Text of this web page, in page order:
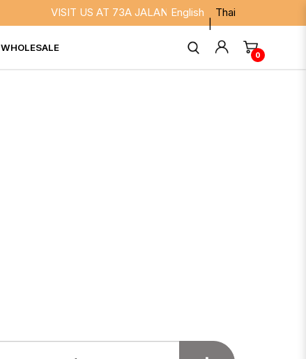
VISIT US AT 73A JALAN BESAR SINGAPORE 208817.
English Thai
WHOLESALE
0